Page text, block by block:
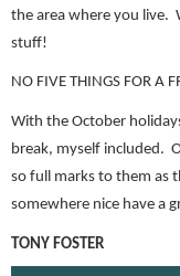
the area where you live.
stuff!
NO FIVE THINGS FOR A
With the October
break, myself included.
so full marks to them as
somewhere nice have a
TONY FOSTER